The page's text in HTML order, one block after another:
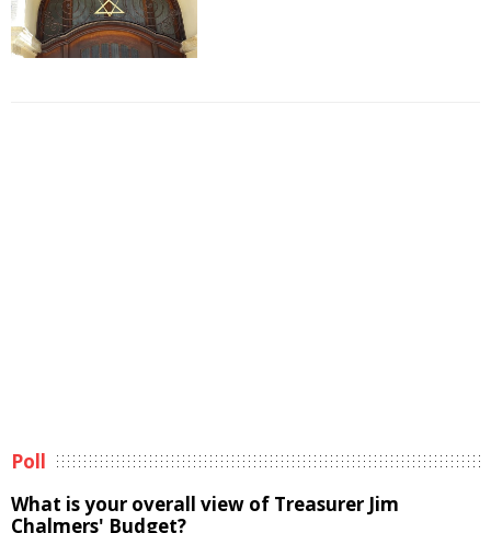
Poll
What is your overall view of Treasurer Jim
Chalmers' Budget?